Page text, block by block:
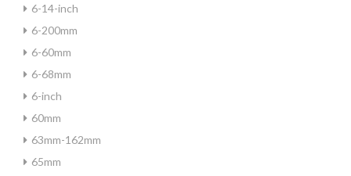
6-14-inch
6-200mm
6-60mm
6-68mm
6-inch
60mm
63mm-162mm
65mm